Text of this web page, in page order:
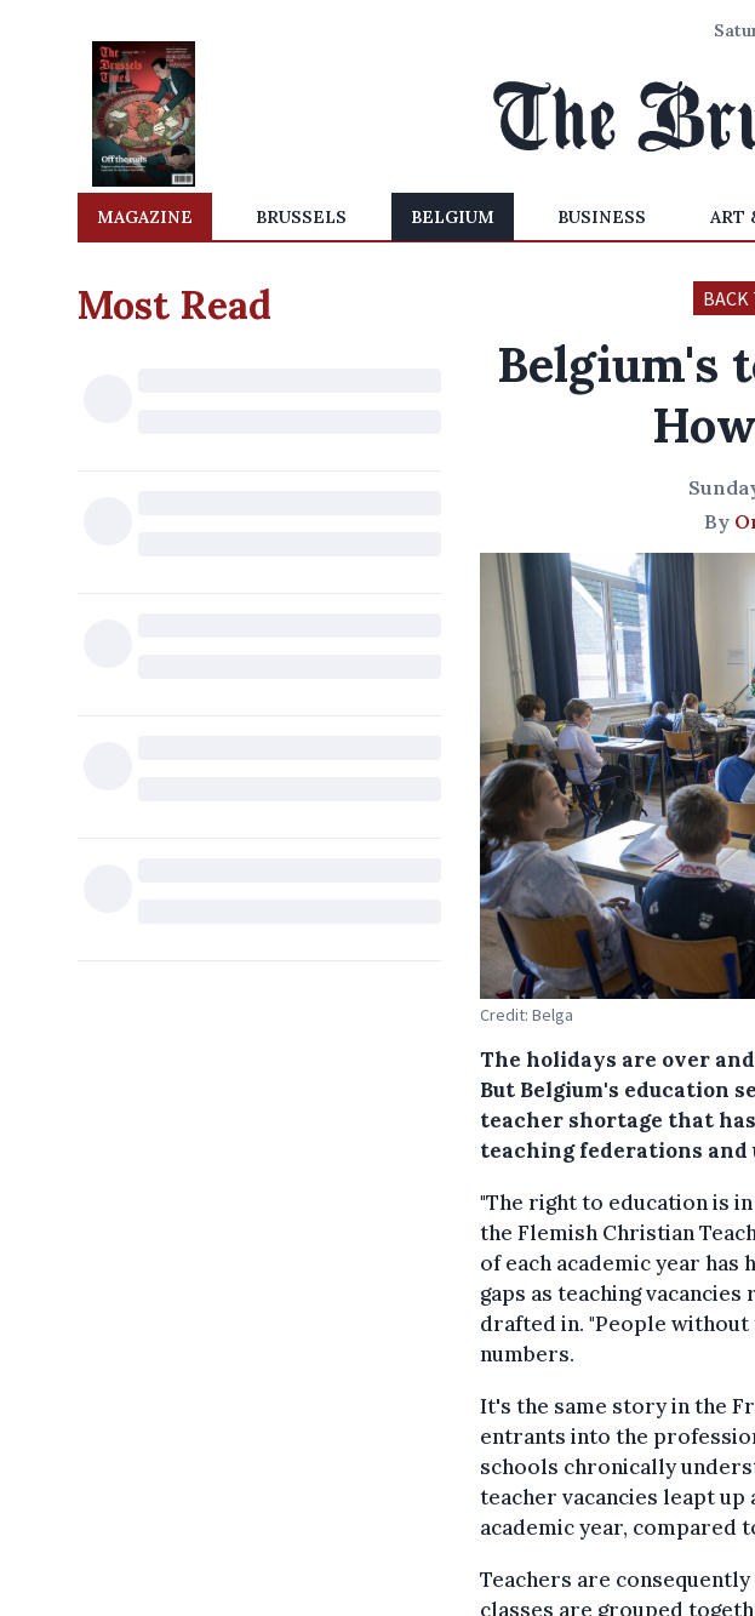
MAGAZINE BRUSSELS BELGIUM BUSINESS ART
Most Read BACK
Belgium's
By
Credit: Belga
The holidays are over
But Belgium's education
teacher shortage that
teaching federations and
"The right to education is
the Flemish Christian
of each academic year
gaps as teaching
drafted in. "People without
numbers.
It's the same story in the
entrants into the
schools chronically
teacher vacancies leapt up
academic year, compared
Teachers are
classes are grouped